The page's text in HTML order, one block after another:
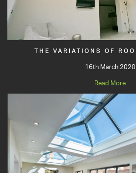
THE VARIATIONS OF
16th March 2020
Read More